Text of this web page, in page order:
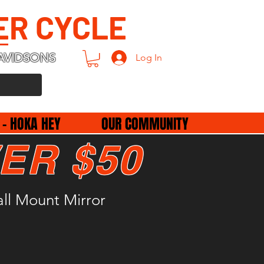
CYCLE
Log In
HOKA HEY OUR COMMUNITY
Mount Mirror
$50